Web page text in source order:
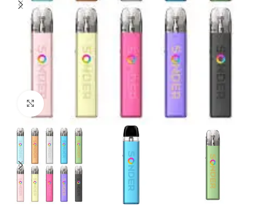
Click to enlarge